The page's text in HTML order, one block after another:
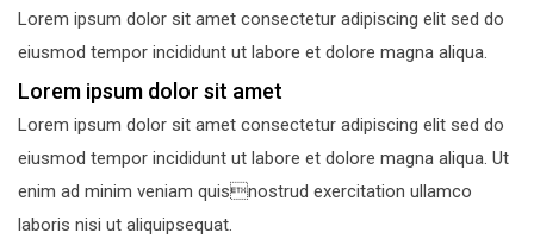
Lorem ipsum dolor sit amet consectetur adipiscing elit sed do
eiusmod tempor incididunt ut labore et dolore magna aliqua.
Lorem ipsum dolor sit amet
Lorem ipsum dolor sit amet consectetur adipiscing elit sed do
eiusmod tempor incididunt ut labore et dolore magna aliqua. Ut
enim ad minim veniam quisnostrud exercitation ullamco
laboris nisi ut aliquipsequat.